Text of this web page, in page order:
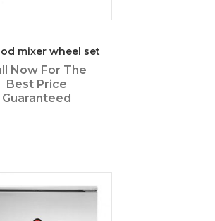
mixer wheel set
Now For The
Best Price
Guaranteed